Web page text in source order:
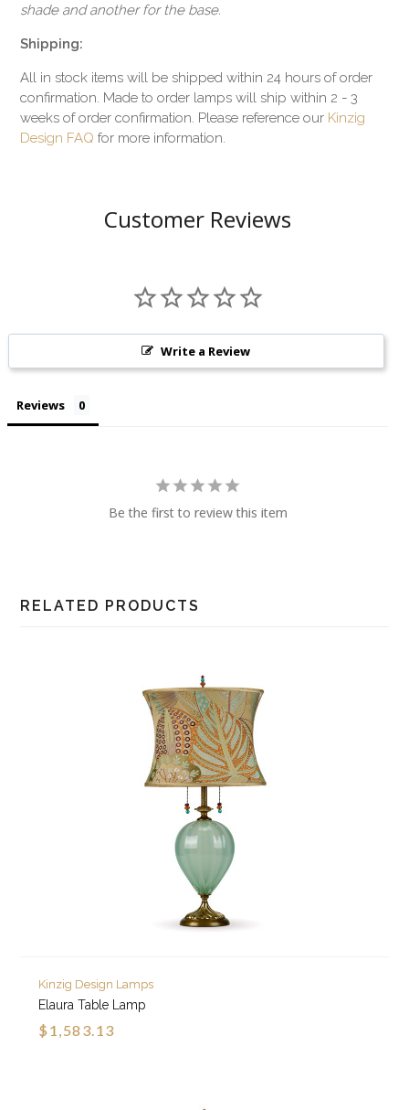
shade and another for the base.
Shipping:
All in stock items will be shipped within 24 hours of order
confirmation. Made to order lamps will ship within 2 - 3
weeks of order confirmation. Please reference our Kinzig
Design FAQ for more information.
Customer Reviews
Write a Review
Reviews
Be the first to review this item
RELATED PRODUCTS
Kinzig Design Lamps
Elaura Table Lamp
$1,583.13